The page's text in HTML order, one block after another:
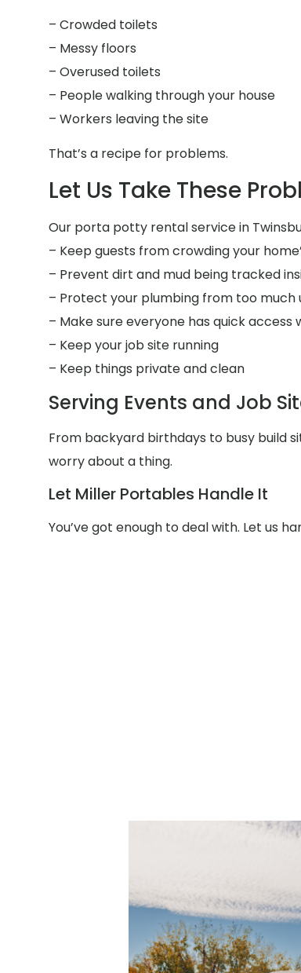
– Crowded toilets
– Messy floors
– Overused toilets
– People walking through your house
– Workers leaving the site
That’s a recipe for problems.
Let Us Take These
Our porta potty rental service in
– Keep guests from crowding your
– Prevent dirt and mud being tracked
– Protect your plumbing from too much
– Make sure everyone has quick access
– Keep your job site running
– Keep things private and clean
Serving Events and Job
From backyard birthdays to busy build
worry about a thing.
Let Miller Portables Handle It
You’ve got enough to deal with. Let us